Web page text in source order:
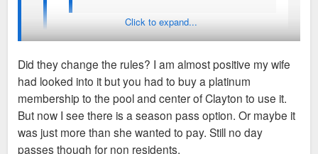
They also expressed concerns about pavillion rental
only.
Non residents can go as long as you work in
Clayton, provide proof and pay a higher rate. Then
you have to re-prove every year you still work in
You don’t have to be a resident or work in Clayton to get
membership to the pool, Shaw Park amenities, or the fitness
center currently.
Click to expand...
Did they change the rules? I am almost positive my wife
had looked into it but you had to buy a platinum
membership to the pool and center of Clayton to use it.
But now I see there is a season pass option. Or maybe it
was just more than she wanted to pay. Still no day
passes though for non residents.